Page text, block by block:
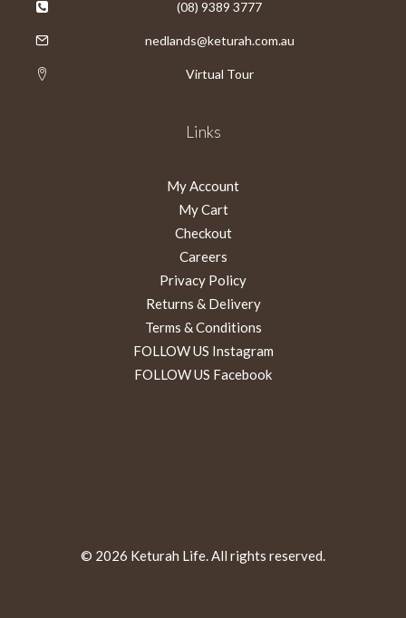
(08) 9389 3777
nedlands@keturah.com.au
Virtual Tour
Links
My Account
My Cart
Checkout
Careers
Privacy Policy
Returns & Delivery
Terms & Conditions
FOLLOW US Instagram
FOLLOW US Facebook
© 2026 Keturah Life. All rights reserved.